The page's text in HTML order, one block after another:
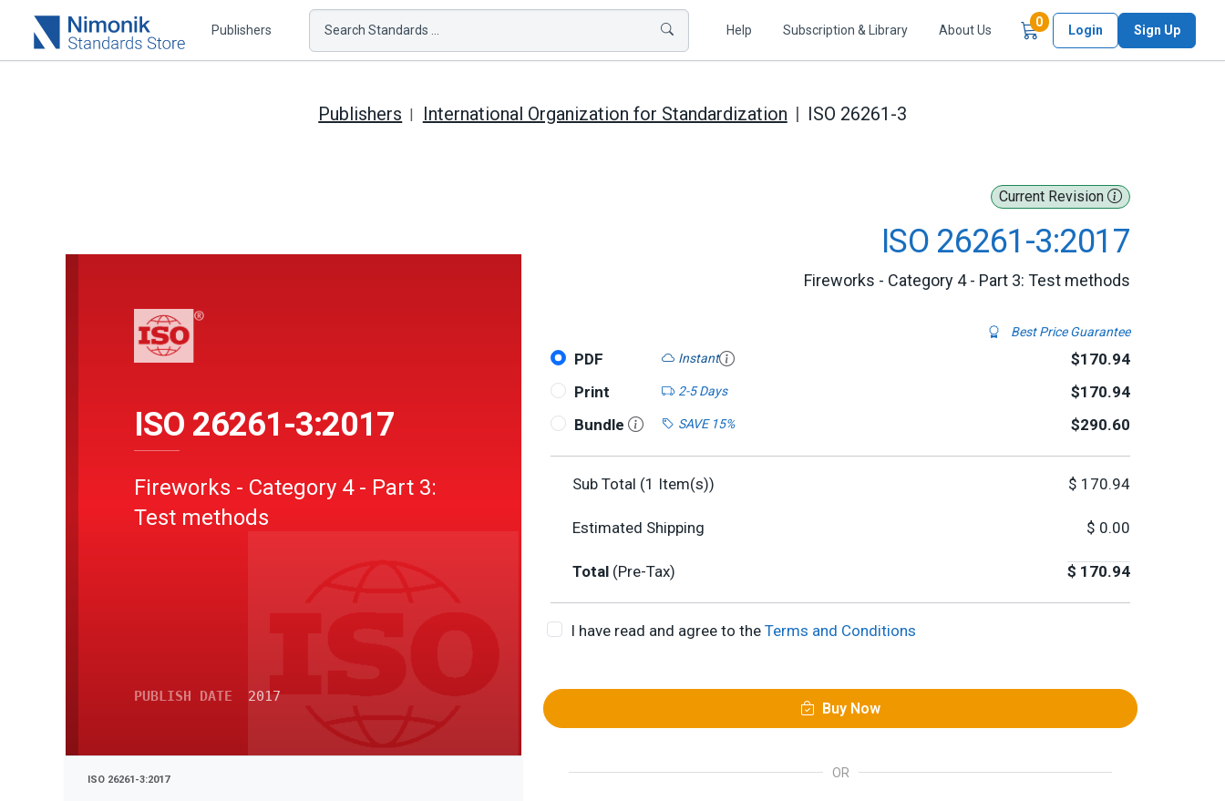
Publishers Search Standards ... Help Subscription & Library About Us
0Items in Cart
Login Sign Up
Publishers International Organization for Standardization ISO 26261-3
Current Revision
ISO 26261-3:2017
Fireworks - Category 4 - Part 3: Test methods
Best Price Guarantee
PDF Instant
$170.94
Print
2-5 Days
$170.94
Bundle
SAVE 15% $290.60
Sub Total (1 Item(s)) $ 170.94
Estimated Shipping $ 0.00
Total (Pre-Tax) $ 170.94
I have read and agree to the Terms and Conditions
Buy Now
OR
ISO 26261-3:2017
Fireworks - Category 4 - Part 3:
Test methods
PUBLISH DATE 2017
ISO 26261-3:2017